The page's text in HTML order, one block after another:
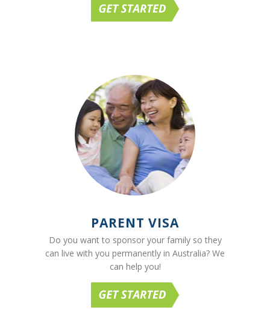
PARENT VISA
Do you want to sponsor your family so they
can live with you permanently in Australia? We
can help you!